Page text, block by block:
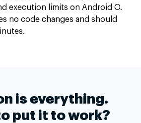
execution limits on Android O.
no code changes and should
is everything.
put it to work?